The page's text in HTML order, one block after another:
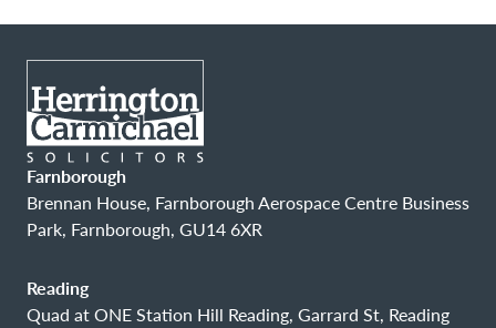
Farnborough
Brennan House, Farnborough Aerospace Centre Business
Park, Farnborough, GU14 6XR
Reading
Quad at ONE Station Hill Reading, Garrard St, Reading